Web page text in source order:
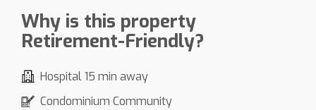
Why is this property
Retirement-Friendly?
Hospital 15 min away
Condominium Community